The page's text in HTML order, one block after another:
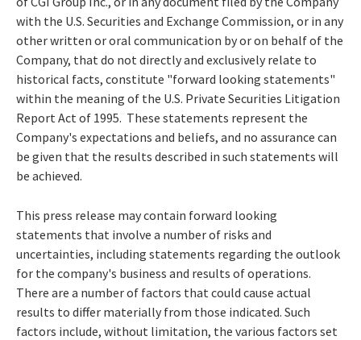
with the U.S. Securities and Exchange Commission, or in any
other written or oral communication by or on behalf of the
Company, that do not directly and exclusively relate to
historical facts, constitute "forward looking statements"
within the meaning of the U.S. Private Securities Litigation
Report Act of 1995. These statements represent the
Company's expectations and beliefs, and no assurance can
be given that the results described in such statements will
be achieved.
This press release may contain forward looking
statements that involve a number of risks and
uncertainties, including statements regarding the outlook
for the company's business and results of operations.
There are a number of factors that could cause actual
results to differ materially from those indicated. Such
factors include, without limitation, the various factors set